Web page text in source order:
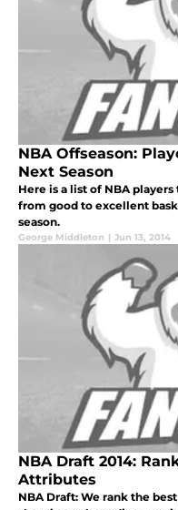
NBA Offseason:
Next Season
Here is a list of NBA
from good to excellent
season.
George Middleton | Jun 13, 2014
NBA Draft 2014:
Attributes
NBA Draft: We rank the